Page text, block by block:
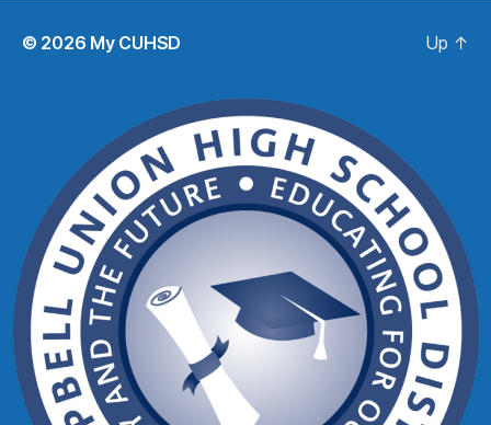
© 2026 My CUHSD Up ↑